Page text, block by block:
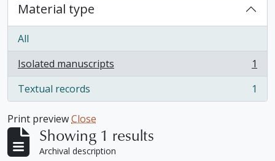
Material type
All
Isolated manuscripts
, 1 results
1
Textual records
, 1 results 1
Print previewClose
Showing 1 results
Archival description